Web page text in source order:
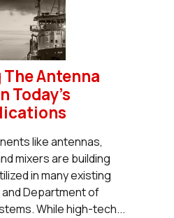
Antenna
Today’s
like antennas,
mixers are building
in many existing
Department of
While high-tech...